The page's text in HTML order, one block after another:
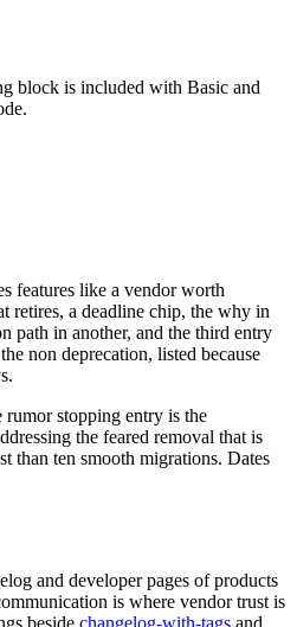
block is included with Basic and
features like a vendor worth
retires, a deadline chip, the why in
path in another, and the third entry
non deprecation, listed because
rumor stopping entry is the
the feared removal that is
than ten smooth migrations. Dates
and developer pages of products
is where vendor trust is
beside changelog-with-tags and